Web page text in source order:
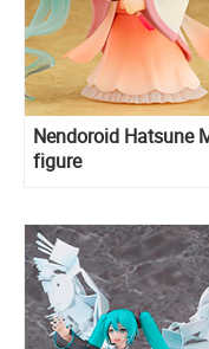
Nendoroid Hatsune
figure